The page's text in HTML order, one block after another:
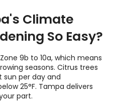
Climate
So Easy?
9b to 10a, which means
seasons. Citrus trees
per day and
25°F. Tampa delivers
part.